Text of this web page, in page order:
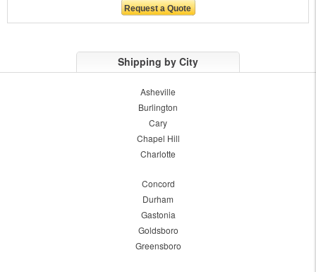
Shipping by City
Asheville
Burlington
Cary
Chapel Hill
Charlotte
Concord
Durham
Gastonia
Goldsboro
Greensboro